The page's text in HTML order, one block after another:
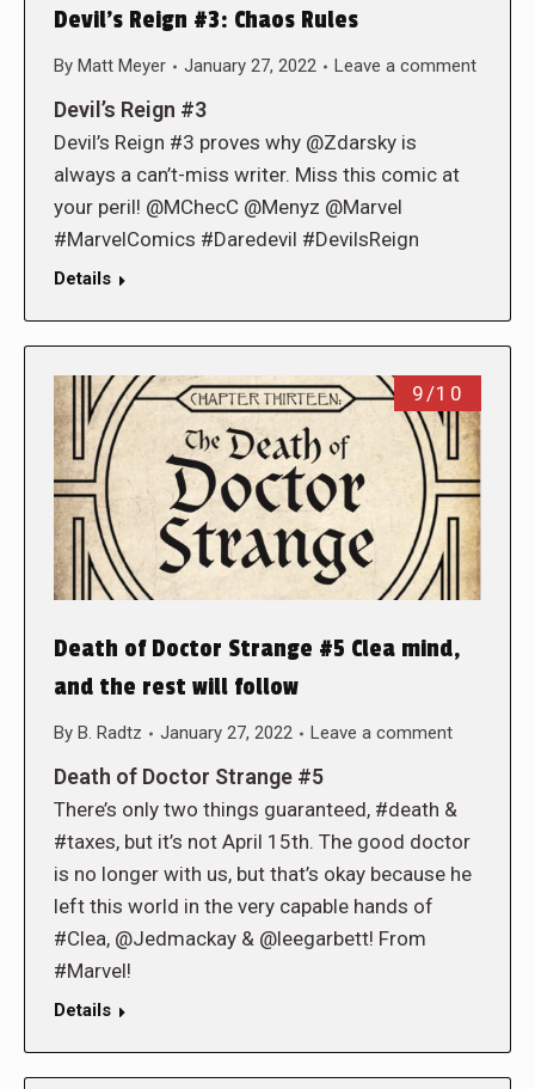
Devil’s Reign #3: Chaos Rules
By Matt Meyer January 27, 2022 Leave a comment
Devil’s Reign #3
Devil’s Reign #3 proves why @Zdarsky is
always a can’t-miss writer. Miss this comic at
your peril! @MChecC @Menyz @Marvel
#MarvelComics #Daredevil #DevilsReign
Details
9/10
Death of Doctor Strange #5 Clea mind,
and the rest will follow
By B. Radtz January 27, 2022 Leave a comment
Death of Doctor Strange #5
There’s only two things guaranteed, #death &
#taxes, but it’s not April 15th. The good doctor
is no longer with us, but that’s okay because he
left this world in the very capable hands of
#Clea, @Jedmackay & @leegarbett! From
#Marvel!
Details